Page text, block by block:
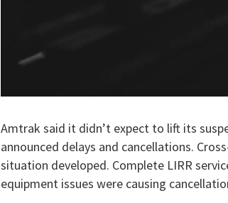
Amtrak said it didn’t expect to lift its
announced delays and cancellations.
situation developed. Complete LIRR
equipment issues were causing